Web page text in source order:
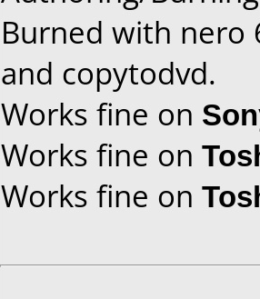
Burned with nero
and copytodvd.
Works fine on
Works fine on
Works fine on